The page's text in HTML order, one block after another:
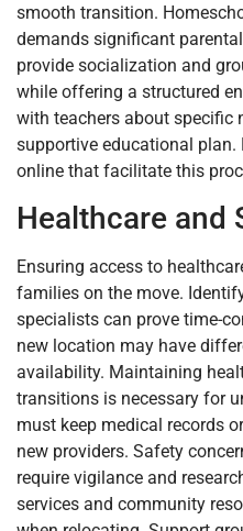
smooth transition.
demands significant
provide socialization and
while offering a structured
with teachers about specific
supportive educational plan.
online that facilitate this
Healthcare and
Ensuring access to
families on the move.
specialists can prove time-
new location may have
availability. Maintaining
transitions is necessary for
must keep medical records
new providers. Safety
require vigilance and
services and community